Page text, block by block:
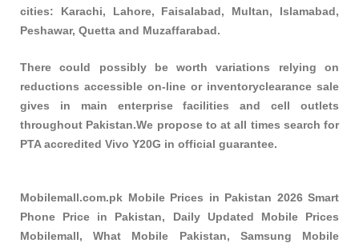
cities: Karachi, Lahore, Faisalabad, Multan, Islamabad,
Peshawar, Quetta and Muzaffarabad.
There could possibly be worth variations relying on
reductions accessible on-line or inventoryclearance sale
gives in main enterprise facilities and cell outlets
throughout Pakistan.We propose to at all times search for
PTA accredited Vivo Y20G in official guarantee.
Mobilemall.com.pk Mobile Prices in Pakistan 2026 Smart
Phone Price in Pakistan, Daily Updated Mobile Prices
Mobilemall, What Mobile Pakistan, Samsung Mobile